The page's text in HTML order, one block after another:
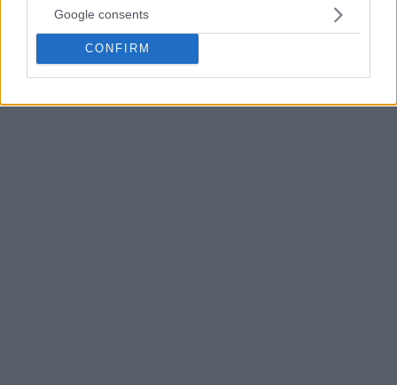
Google consents
CONFIRM